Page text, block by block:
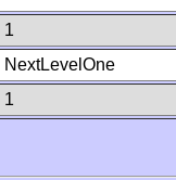
1
NextLevelOne
1